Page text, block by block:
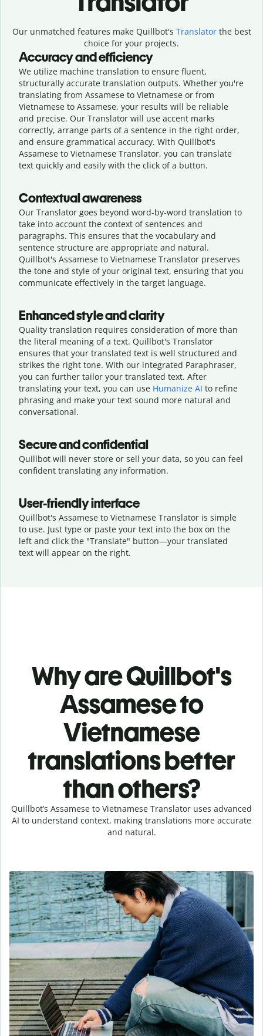
Our unmatched features make Quillbot's Translatorthe best
choice for your projects.
Accuracy and efficiency
We utilize machine translation to ensure fluent,
structurally accurate translation outputs. Whether you're
translating from Assamese to Vietnamese or from
Vietnamese to Assamese, your results will be reliable
and precise. Our Translator will use accent marks
correctly, arrange parts of a sentence in the right order,
and ensure grammatical accuracy. With Quillbot's
Assamese to Vietnamese Translator, you can translate
text quickly and easily with the click of a button.
Contextual awareness
Our Translator goes beyond word-by-word translation to
take into account the context of sentences and
paragraphs. This ensures that the vocabulary and
sentence structure are appropriate and natural.
Quillbot's Assamese to Vietnamese Translator preserves
the tone and style of your original text, ensuring that you
communicate effectively in the target language.
Enhanced style and clarity
Quality translation requires consideration of more than
the literal meaning of a text. Quillbot's Translator
ensures that your translated text is well structured and
strikes the right tone. With our integrated Paraphraser,
you can further tailor your translated text. After
translating your text, you can use Humanize AI to refine
phrasing and make your text sound more natural and
conversational.
Secure and confidential
Quillbot will never store or sell your data, so you can feel
confident translating any information.
User-friendly interface
Quillbot's Assamese to Vietnamese Translator is simple
to use. Just type or paste your text into the box on the
left and click the "Translate" button—your translated
text will appear on the right.
Why are Quillbot's
Assamese to
Vietnamese
translations better
than others?
Quillbot’s Assamese to Vietnamese Translator uses advanced
AI to understand context, making translations more accurate
and natural.